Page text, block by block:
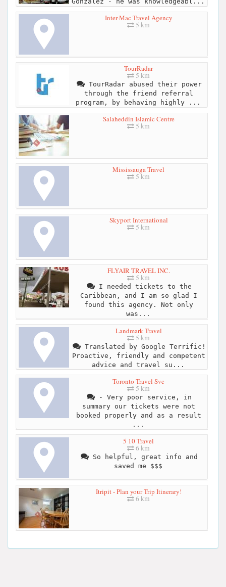
Inter-Mac Travel Agency
5 km
TourRadar
5 km
TourRadar abused their power
through the friend referral
program, by behaving highly ...
Salaheddin Islamic Centre
5 km
Mississauga Travel
5 km
Skyport International
5 km
FLYAIR TRAVEL INC.
5 km
I needed tickets to the
Caribbean, and I am so glad I
found this agency. Not only
was...
Landmark Travel
5 km
Translated by Google Terrific!
Proactive, friendly and competent
advice and travel su...
Toronto Travel Svc
5 km
- Very poor service, in
summary our tickets were not
booked properly and as a result
...
5 10 Travel
6 km
So helpful, great info and
saved me $$$
Itripit - Plan your Trip Itinerary!
6 km